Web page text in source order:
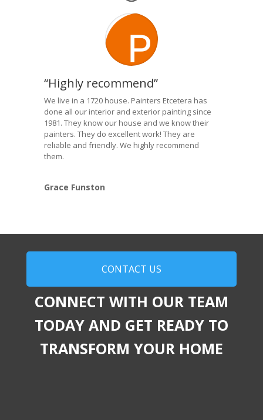
“Highly recommend”
We live in a 1720 house. Painters Etcetera has
done all our interior and exterior painting since
1981. They know our house and we know their
painters. They do excellent work! They are
reliable and friendly. We highly recommend
them.
Grace Funston
CONTACT US
CONNECT WITH OUR TEAM
TODAY AND GET READY TO
TRANSFORM YOUR HOME